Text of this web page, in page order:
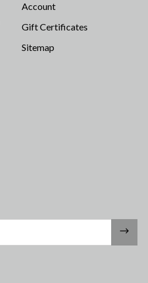
Account
Gift Certificates
Sitemap